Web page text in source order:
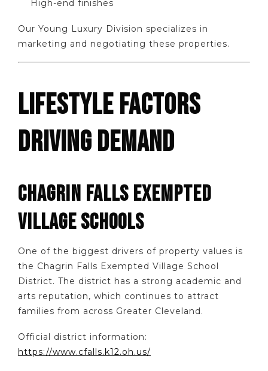
High-end finishes
Our Young Luxury Division specializes in
marketing and negotiating these properties.
LIFESTYLE FACTORS
DRIVING DEMAND
CHAGRIN FALLS EXEMPTED
VILLAGE SCHOOLS
One of the biggest drivers of property values is
the Chagrin Falls Exempted Village School
District. The district has a strong academic and
arts reputation, which continues to attract
families from across Greater Cleveland.
Official district information:
https://www.cfalls.k12.oh.us/